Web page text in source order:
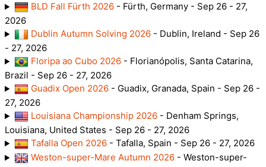
BLD Fall Fürth 2026- Fürth, Germany - Sep 26 - 27,
2026
Dublin Autumn Solving 2026- Dublin, Ireland - Sep 26
- 27, 2026
Floripa ao Cubo 2026- Florianópolis, Santa Catarina,
Brazil - Sep 26 - 27, 2026
Guadix Open 2026- Guadix, Granada, Spain - Sep 26 -
27, 2026
Louisiana Championship 2026- Denham Springs,
Louisiana, United States - Sep 26 - 27, 2026
Tafalla Open 2026- Tafalla, Spain - Sep 26 - 27, 2026
Weston-super-Mare Autumn 2026- Weston-super-